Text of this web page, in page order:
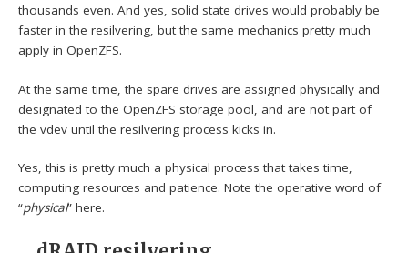
thousands even. And yes, solid state drives would probably be
faster in the resilvering, but the same mechanics pretty much
apply in OpenZFS.
At the same time, the spare drives are assigned physically and
designated to the OpenZFS storage pool, and are not part of
the vdev until the resilvering process kicks in.
Yes, this is pretty much a physical process that takes time,
computing resources and patience. Note the operative word of
“physical” here.